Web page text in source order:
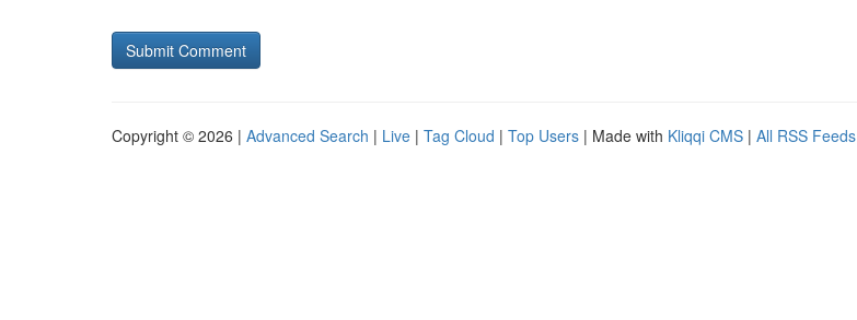
Copyright © 2026 | Advanced Search | Live | Tag Cloud | Top Users | Made with Kliqqi CMS | All RSS Feeds